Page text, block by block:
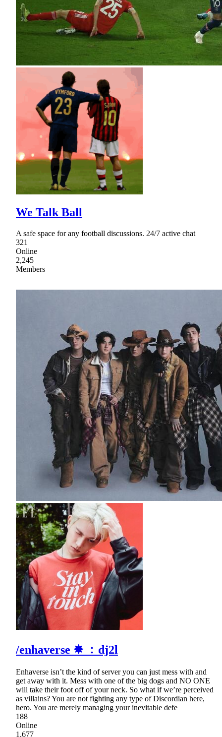
We Talk Ball
A safe space for any football discussions. 24/7 active chat
321
Online
2,245
Members
/enhaverse ✸ ﹕dj2l
Enhaverse isn’t the kind of server you can just mess with and
get away with it. Mess with one of the big dogs and NO ONE
will take their foot off of your neck. So what if we’re perceived
as villains? You are not fighting any type of Discordian here,
hero. You are merely managing your inevitable defe
188
Online
1,677